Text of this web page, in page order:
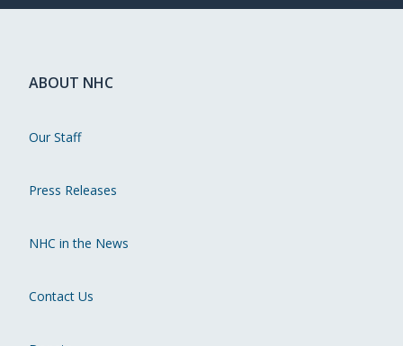
ABOUT NHC
Our Staff
Press Releases
NHC in the News
Contact Us